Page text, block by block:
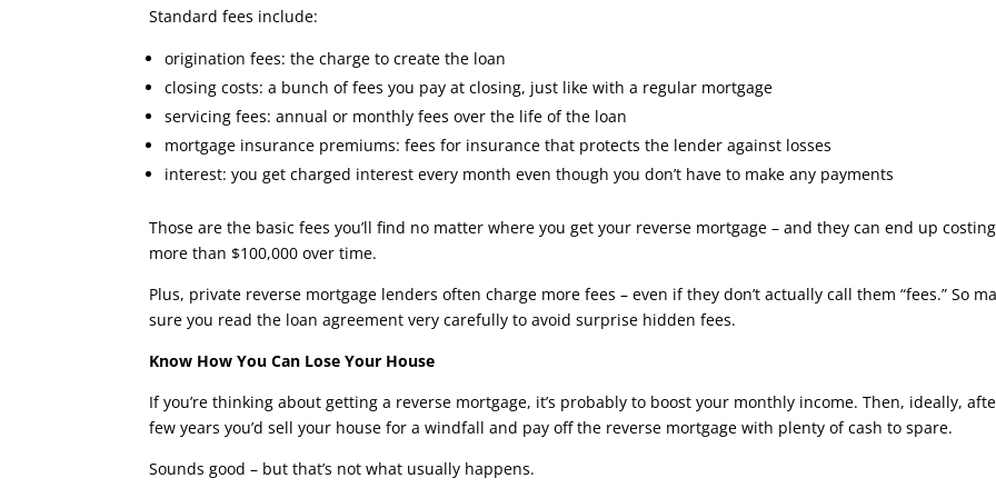
Standard fees include:
origination fees: the charge to create the loan
closing costs: a bunch of fees you pay at closing, just like with a regular mortgage
servicing fees: annual or monthly fees over the life of the loan
mortgage insurance premiums: fees for insurance that protects the lender against losses
interest: you get charged interest every month even though you don’t have to make any payments
Those are the basic fees you’ll find no matter where you get your reverse mortgage – and they can end up costing
more than $100,000 over time.
Plus, private reverse mortgage lenders often charge more fees – even if they don’t actually call them “fees.” So
sure you read the loan agreement very carefully to avoid surprise hidden fees.
Know How You Can Lose Your House
If you’re thinking about getting a reverse mortgage, it’s probably to boost your monthly income. Then, ideally,
few years you’d sell your house for a windfall and pay off the reverse mortgage with plenty of cash to spare.
Sounds good – but that’s not what usually happens.